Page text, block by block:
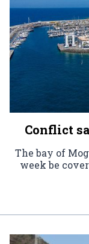
Conflict
The bay of
week be